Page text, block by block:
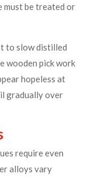
must be treated or
to slow distilled
wooden pick work
hopeless at
gradually over
require even
alloys vary